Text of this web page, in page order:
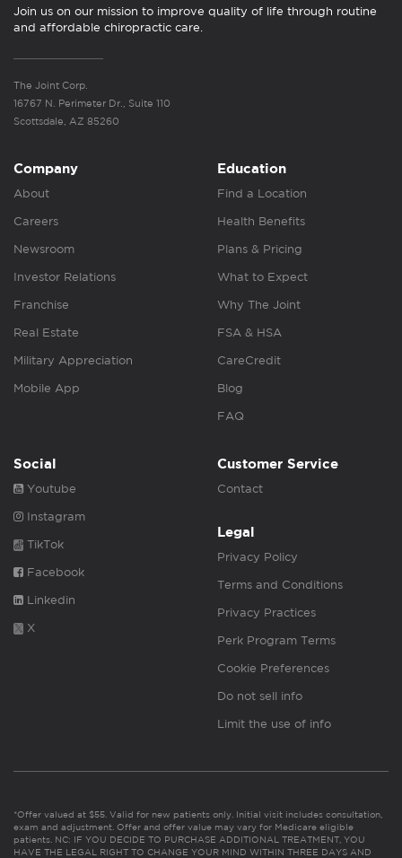
Join us on our mission to improve quality of life through routine
and affordable chiropractic care.
The Joint Corp.
16767 N. Perimeter Dr., Suite 110
Scottsdale, AZ 85260
Company
About
Careers
Newsroom
Investor Relations
Franchise
Real Estate
Military Appreciation
Mobile App
Education
Find a Location
Health Benefits
Plans & Pricing
What to Expect
Why The Joint
FSA & HSA
CareCredit
Blog
FAQ
Social
Youtube
Instagram
TikTok
Facebook
Linkedin
X
Customer Service
Contact
Legal
Privacy Policy
Terms and Conditions
Privacy Practices
Perk Program Terms
Cookie Preferences
Do not sell info
Limit the use of info
*Offer valued at $55. Valid for new patients only. Initial visit includes consultation,
exam and adjustment. Offer and offer value may vary for Medicare eligible
patients. NC: IF YOU DECIDE TO PURCHASE ADDITIONAL TREATMENT, YOU
HAVE THE LEGAL RIGHT TO CHANGE YOUR MIND WITHIN THREE DAYS AND